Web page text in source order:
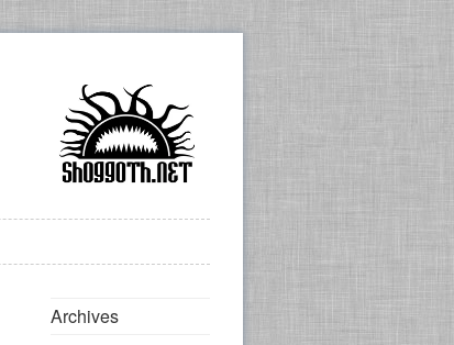
Archives